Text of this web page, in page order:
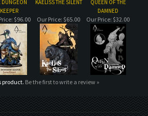
product.Be the first to write a review »
LIST SIGN-UP